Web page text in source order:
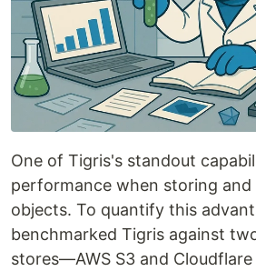
One of Tigris's standout
performance when storing and
objects. To quantify this
benchmarked Tigris against
stores—AWS S3 and